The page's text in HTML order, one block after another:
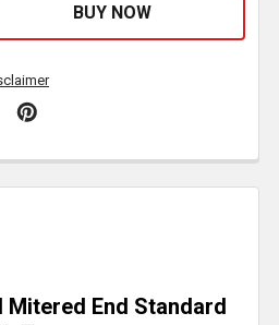
Mitered End Standard